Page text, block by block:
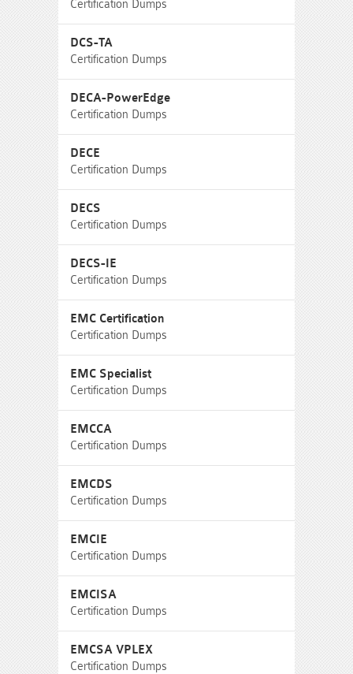
Certification Dumps
DCS-TA
Certification Dumps
DECA-PowerEdge
Certification Dumps
DECE
Certification Dumps
DECS
Certification Dumps
DECS-IE
Certification Dumps
EMC Certification
Certification Dumps
EMC Specialist
Certification Dumps
EMCCA
Certification Dumps
EMCDS
Certification Dumps
EMCIE
Certification Dumps
EMCISA
Certification Dumps
EMCSA VPLEX
Certification Dumps